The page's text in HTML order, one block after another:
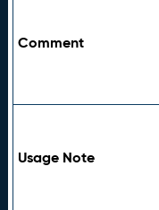
Comment
Usage Note